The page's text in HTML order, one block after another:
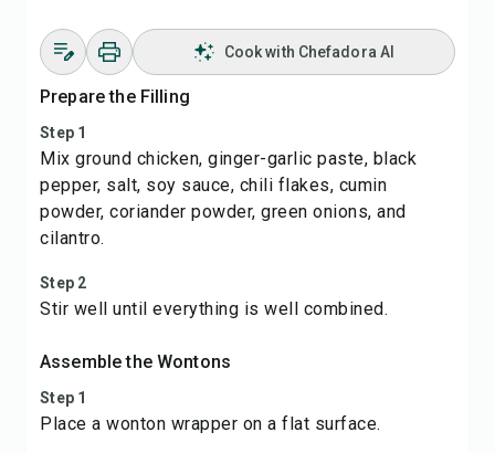
Cook with Chefadora AI
Prepare the Filling
Step 1
Mix ground chicken, ginger-garlic paste, black
pepper, salt, soy sauce, chili flakes, cumin
powder, coriander powder, green onions, and
cilantro.
Step 2
Stir well until everything is well combined.
Assemble the Wontons
Step 1
Place a wonton wrapper on a flat surface.